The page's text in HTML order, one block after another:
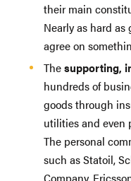
their main
Nearly as hard
agree on
Thesupporting,
hundreds of
goods through
utilities and even
The personal
such as Statoil,